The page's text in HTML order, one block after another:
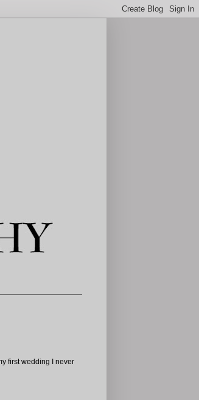
first wedding I never